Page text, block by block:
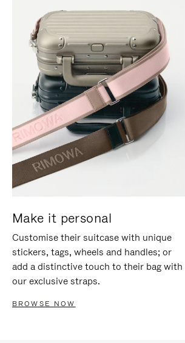
Make it personal
Customise their suitcase with unique
stickers, tags, wheels and handles; or
add a distinctive touch to their bag with
our exclusive straps.
BROWSE NOW